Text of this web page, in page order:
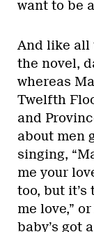
want to be
And like all
the novel,
whereas
Twelfth
and
about men
singing,
me your
too, but it’s
me love,”
baby’s got